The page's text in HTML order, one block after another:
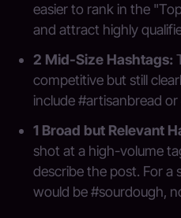
easier to rank in the
and attract highly
2 Mid-Size Hashtags:
competitive but still
include #artisanbread
1 Broad but Relevant
shot at a high-volume
describe the post. For a
would be #sourdough,